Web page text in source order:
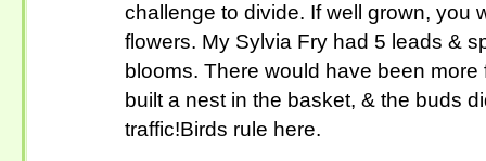
challenge to divide. If well grown, you
flowers. My Sylvia Fry had 5 leads &
blooms. There would have been
built a nest in the basket, & the buds
traffic!Birds rule here.